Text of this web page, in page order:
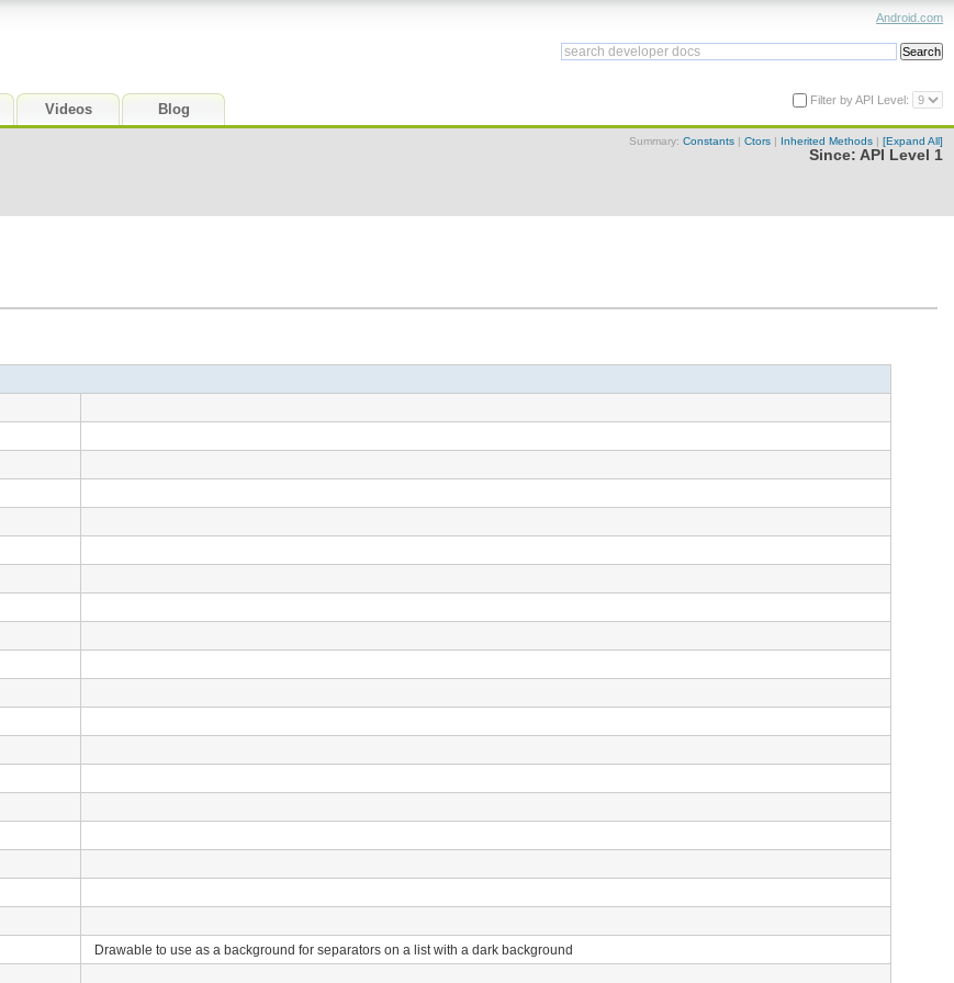
Videos Blog
Android.com
Filter by API Level:
Summary: Constants | Ctors | Inherited Methods | [Expand All]
Since: API Level 1
Drawable to use as a background for separators on a list with a dark background